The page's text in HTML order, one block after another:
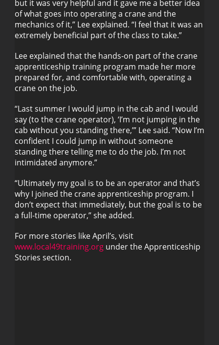
but it was very helpful and it gave me a better idea
of what goes into operating a crane and the
mechanics of it,” Lee explained. “I feel that it was an
extremely beneficial part of the class to take.”
Lee explained that the hands-on part of the crane
apprenticeship training program made her more
prepared for, and comfortable with, operating a
crane on the job.
“Last summer I would jump in the cab and I would
say (to the crane operator), ‘I’m not jumping in the
cab without you standing there,’” Lee said. “Now I’m
confident I could jump in without someone
standing there telling me to do the job. I’m not
intimidated anymore.”
“Ultimately my goal is to be an operator and that’s
why I joined the crane apprenticeship program. I
don’t expect that immediately, but the goal is to be
a full-time operator,” she added.
For more stories like April’s, visit
www.local49training.org under the Apprenticeship
Stories section.